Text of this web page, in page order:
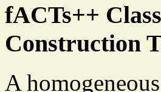
fACTs++
Construction
A